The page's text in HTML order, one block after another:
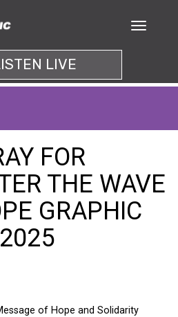
LIVE
FOR
THE WAVE
GRAPHIC
of Hope and Solidarity